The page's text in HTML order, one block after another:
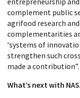
complement public
agrifood research
complementarities
‘systems of
strengthen such
made a contribution”.
What’s next with